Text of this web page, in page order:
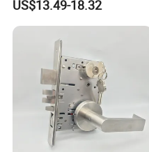
US$13.49-18.32